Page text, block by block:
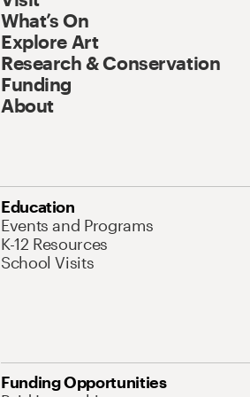
What’s On
Explore Art
Research & Conservation
Funding
About
Education
Events and Programs
K-12 Resources
School Visits
Funding Opportunities